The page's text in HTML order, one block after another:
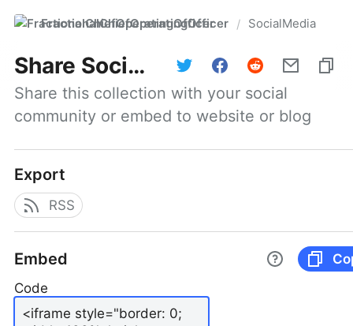
FractionalChiefOperatingOfficer / SocialMedia
Share SocialMedia
Share this collection with your social
community or embed to website or blog
Export
RSS
Embed
Code